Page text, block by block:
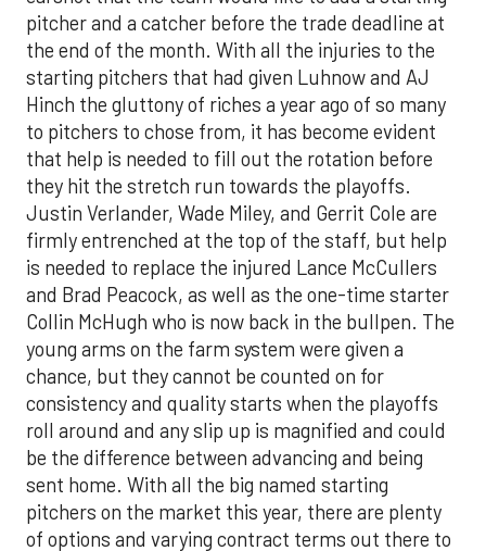
pitcher and a catcher before the trade deadline at
the end of the month. With all the injuries to the
starting pitchers that had given Luhnow and AJ
Hinch the gluttony of riches a year ago of so many
to pitchers to chose from, it has become evident
that help is needed to fill out the rotation before
they hit the stretch run towards the playoffs.
Justin Verlander, Wade Miley, and Gerrit Cole are
firmly entrenched at the top of the staff, but help
is needed to replace the injured Lance McCullers
and Brad Peacock, as well as the one-time starter
Collin McHugh who is now back in the bullpen. The
young arms on the farm system were given a
chance, but they cannot be counted on for
consistency and quality starts when the playoffs
roll around and any slip up is magnified and could
be the difference between advancing and being
sent home. With all the big named starting
pitchers on the market this year, there are plenty
of options and varying contract terms out there to